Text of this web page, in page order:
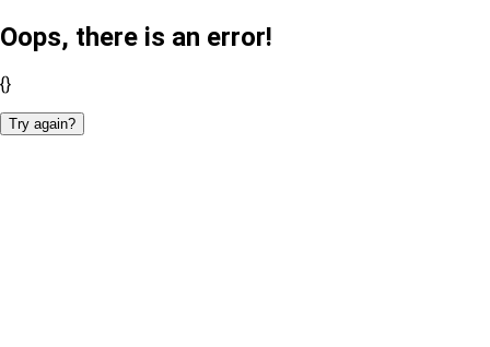
Oops, there is an error!
{}
Try again?